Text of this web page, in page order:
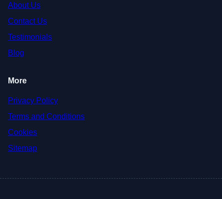
About Us
Contact Us
Testimonials
Blog
More
Privacy Policy
Terms and Conditions
Cookies
Sitemap